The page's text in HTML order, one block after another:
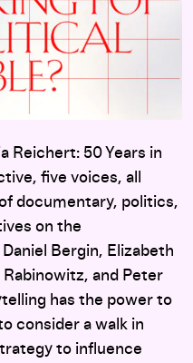
Reichert: 50 Years in
five voices, all
documentary, politics,
on the
Bergin, Elizabeth
Rabinowitz, and Peter
has the power to
consider a walk in
to influence